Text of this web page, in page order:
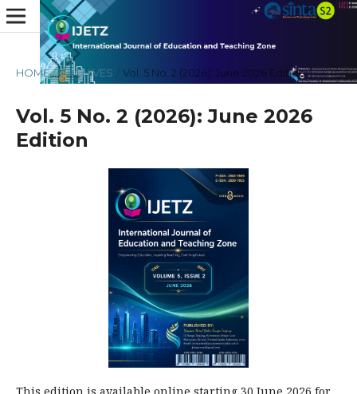
HOME / ARCHIVES Vol. 5 No. 2 (2026): June 2026 Edition
Vol. 5 No. 2 (2026): June 2026
Edition